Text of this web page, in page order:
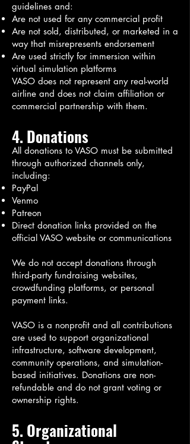
guidelines and:
Are not used for any commercial profit
Are not sold, distributed, or marketed in a
way that misrepresents endorsement
Are used strictly for immersion within
virtual simulation platforms
VASO does not represent any real-world
airline and does not claim affiliation or
commercial partnership with them.
4. Donations
All donations to VASO must be submitted
through authorized channels only,
including:
PayPal
Venmo
Patreon
Direct donation links provided on the
official VASO website or communications
We do not accept donations through
third-party fundraising websites,
crowdfunding platforms, or personal
payment links.
VASO is a nonprofit and all contributions
are used to support organizational
infrastructure, software development,
community operations, and simulation-
based initiatives. Donations are non-
refundable and do not grant voting or
ownership rights.
5. Organizational